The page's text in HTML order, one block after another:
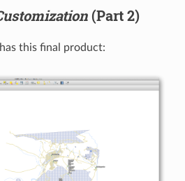
(Part 2)
this final product: